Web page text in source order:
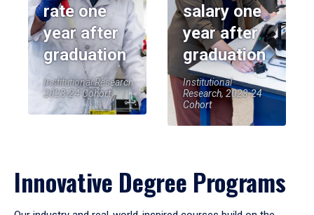
rate one
year after
graduation
Institutional Research,
2023-24 Cohort
salary one
year after
graduation
Institutional
Research, 2023-24
Cohort
Innovative Degree Programs